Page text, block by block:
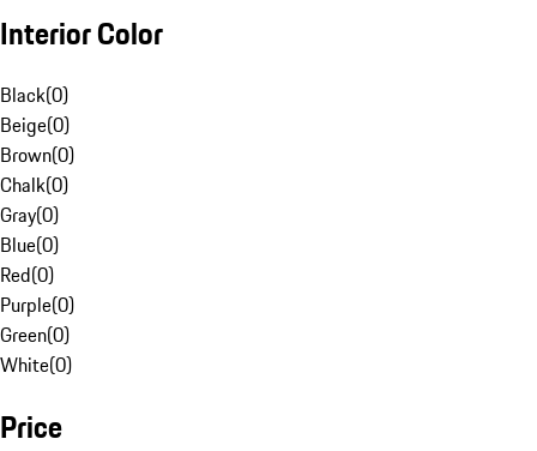
Interior Color
Black(0)
Beige(0)
Brown(0)
Chalk(0)
Gray(0)
Blue(0)
Red(0)
Purple(0)
Green(0)
White(0)
Price